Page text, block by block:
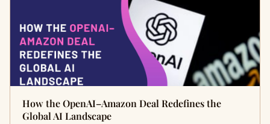
How the OpenAI–Amazon Deal Redefines the
Global AI Landscape